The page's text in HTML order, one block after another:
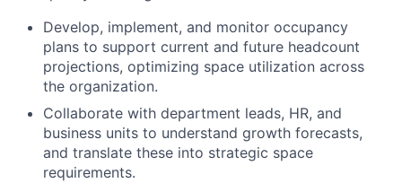
Develop, implement, and monitor occupancy
plans to support current and future headcount
projections, optimizing space utilization across
the organization.
Collaborate with department leads, HR, and
business units to understand growth forecasts,
and translate these into strategic space
requirements.